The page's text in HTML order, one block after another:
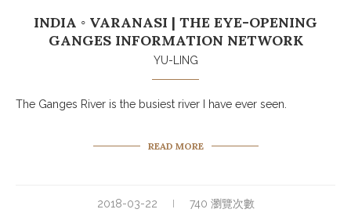
INDIA ◦ VARANASI | THE EYE-OPENING
GANGES INFORMATION NETWORK
YU-LING
The Ganges River is the busiest river I have ever seen.
READ MORE
2018-03-22 740 瀏覽次數